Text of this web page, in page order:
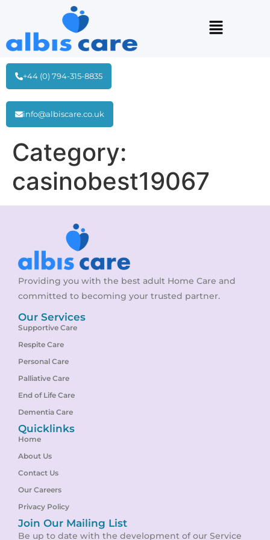
+44 (0) 794-315-8835
info@albiscare.co.uk
Category:
casinobest19067
Providing you with the best adult Home Care and
committed to becoming your trusted partner.
Our Services
Supportive Care
Respite Care
Personal Care
Palliative Care
End of Life Care
Dementia Care
Quicklinks
Home
About Us
Contact Us
Our Careers
Privacy Policy
Join Our Mailing List
Be up to date with the development of our Service